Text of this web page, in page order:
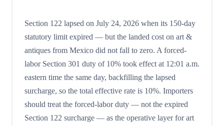
Section 122 lapsed on July 24, 2026 when its 150-day
statutory limit expired — but the landed cost on art &
antiques from Mexico did not fall to zero. A forced-
labor Section 301 duty of 10% took effect at 12:01 a.m.
eastern time the same day, backfilling the lapsed
surcharge, so the total effective rate is 10%. Importers
should treat the forced-labor duty — not the expired
Section 122 surcharge — as the operative layer for art